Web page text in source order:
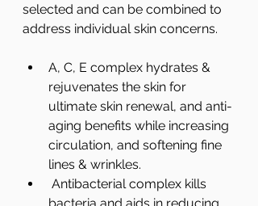
selected and can be combined to
address individual skin concerns.
A, C, E complex hydrates &
rejuvenates the skin for
ultimate skin renewal, and anti-
aging benefits while increasing
circulation, and softening fine
lines & wrinkles.
bacteria and aids in reducing